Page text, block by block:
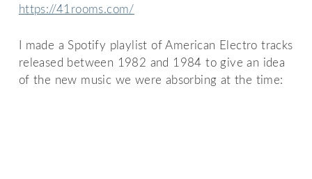
https://41rooms.com/
I made a Spotify playlist of American Electro tracks
released between 1982 and 1984 to give an idea
of the new music we were absorbing at the time: